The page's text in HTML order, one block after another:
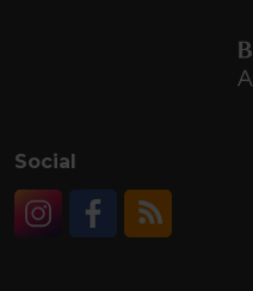
Social